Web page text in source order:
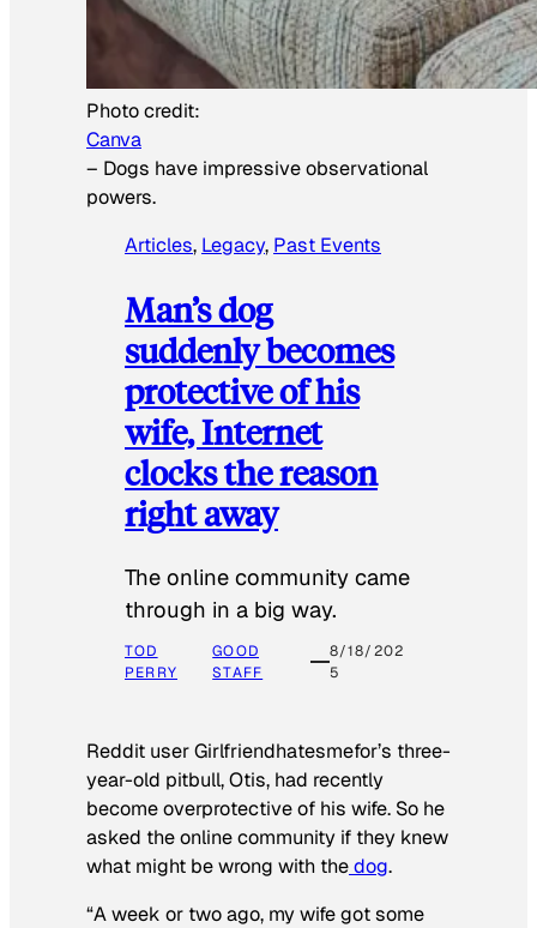
Photo credit:
Canva
– Dogs have impressive observational
powers.
Articles, Legacy, Past Events
Man’s dog
suddenly becomes
protective of his
wife, Internet
clocks the reason
right away
The online community came
through in a big way.
TOD
PERRY
GOOD
STAFF
8/18/202
5
Reddit user Girlfriendhatesmefor’s three-
year-old pitbull, Otis, had recently
become overprotective of his wife. So he
asked the online community if they knew
what might be wrong with thedog.
“A week or two ago, my wife got some